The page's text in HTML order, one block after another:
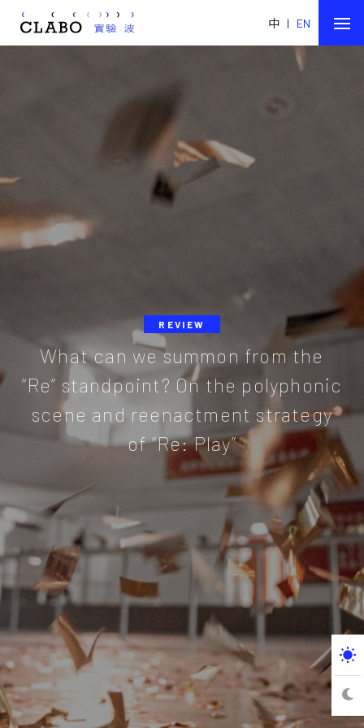
中 | EN
REVIEW
What can we summon from the
“Re” standpoint? On the polyphonic
scene and reenactment strategy
of “Re: Play”